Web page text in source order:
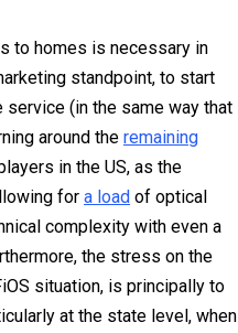
to homes is necessary in
standpoint, to start
(in the same way that
around the remaining
in the US, as the
for a load of optical
complexity with even a
the stress on the
situation, is principally to
at the state level, when